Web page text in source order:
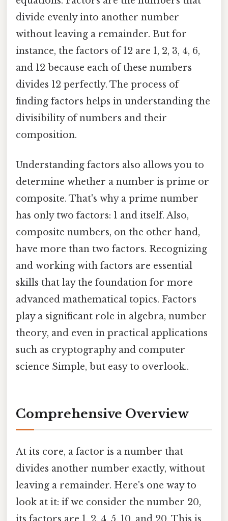
divide evenly into another number
without leaving a remainder. But for
instance, the factors of 12 are 1, 2, 3, 4, 6,
and 12 because each of these numbers
divides 12 perfectly. The process of
finding factors helps in understanding the
divisibility of numbers and their
composition.
Understanding factors also allows you to
determine whether a number is prime or
composite. That's why a prime number
has only two factors: 1 and itself. Also,
composite numbers, on the other hand,
have more than two factors. Recognizing
and working with factors are essential
skills that lay the foundation for more
advanced mathematical topics. Factors
play a significant role in algebra, number
theory, and even in practical applications
such as cryptography and computer
science Simple, but easy to overlook..
Comprehensive Overview
At its core, a factor is a number that
divides another number exactly, without
leaving a remainder. Here's one way to
look at it: if we consider the number 20,